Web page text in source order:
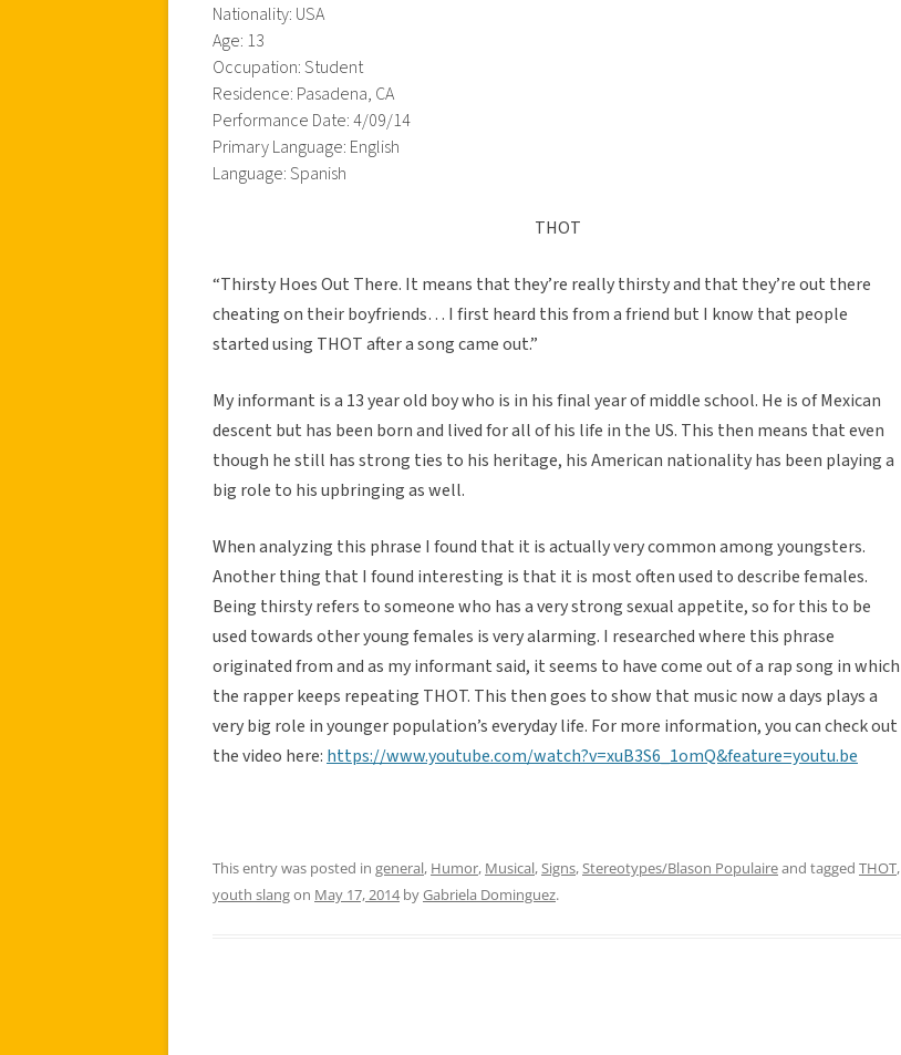
Nationality: USA
Age: 13
Occupation: Student
Residence: Pasadena, CA
Performance Date: 4/09/14
Primary Language: English
Language: Spanish
THOT
“Thirsty Hoes Out There. It means that they’re really thirsty and that they’re out there
cheating on their boyfriends… I first heard this from a friend but I know that people
started using THOT after a song came out.”
My informant is a 13 year old boy who is in his final year of middle school. He is of Mexican
descent but has been born and lived for all of his life in the US. This then means that even
though he still has strong ties to his heritage, his American nationality has been playing a
big role to his upbringing as well.
When analyzing this phrase I found that it is actually very common among youngsters.
Another thing that I found interesting is that it is most often used to describe females.
Being thirsty refers to someone who has a very strong sexual appetite, so for this to be
used towards other young females is very alarming. I researched where this phrase
originated from and as my informant said, it seems to have come out of a rap song in which
the rapper keeps repeating THOT. This then goes to show that music now a days plays a
very big role in younger population’s everyday life. For more information, you can check out
the video here: https://www.youtube.com/watch?v=xuB3S6_1omQ&feature=youtu.be
This entry was posted in general, Humor, Musical, Signs, Stereotypes/Blason Populaireand tagged THOT,
youth slangon May 17, 2014byGabriela Dominguez.